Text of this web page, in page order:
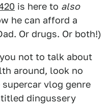
is here to also
he can afford a
Or drugs. Or both!)
not to talk about
around, look no
vlog genre
dingussery